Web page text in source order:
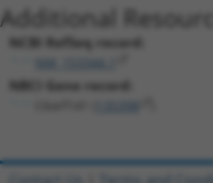
Additional
NCBI RefSeq record:
NM_153344.1
NBCI Gene record: